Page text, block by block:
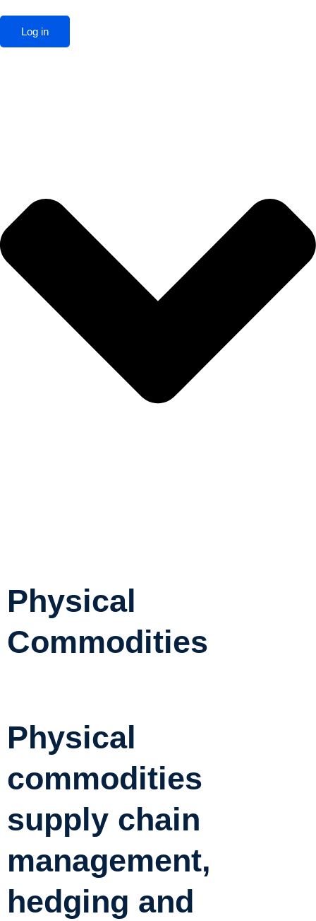
Log in
Physical
Commodities
Physical
commodities
supply chain
management,
hedging and